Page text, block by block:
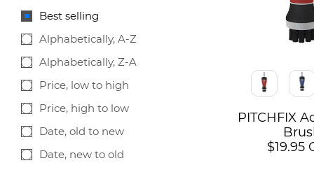
Best selling
Alphabetically, A-Z
Alphabetically, Z-A
Price, low to high
Price, high to low
Date, old to new
Date, new to old
PITCHFIX
$19.95